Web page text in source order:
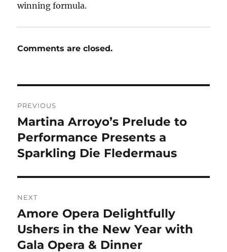
winning formula.
Comments are closed.
navigation
PREVIOUS
Previous
post:
Martina Arroyo’s Prelude to
Performance Presents a
Sparkling Die Fledermaus
NEXT
Next
post:
Amore Opera Delightfully
Ushers in the New Year with
Gala Opera & Dinner